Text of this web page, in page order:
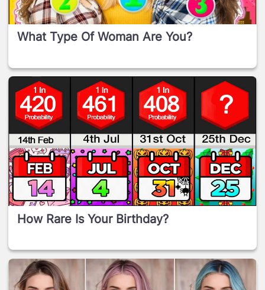
What Type Of Woman Are You?
How Rare Is Your Birthday?